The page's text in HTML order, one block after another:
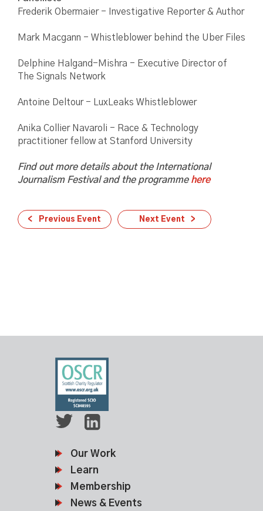
Frederik Obermaier - Investigative Reporter & Author
Mark Macgann - Whistleblower behind the Uber Files
Delphine Halgand-Mishra - Executive Director of
The Signals Network
Antoine Deltour - LuxLeaks Whistleblower
Anika Collier Navaroli - Race & Technology
practitioner fellow at Stanford University
Find out more details about the International
Journalism Festival and the programme here
Previous Event Next Event
Our Work
Learn
Membership
News & Events